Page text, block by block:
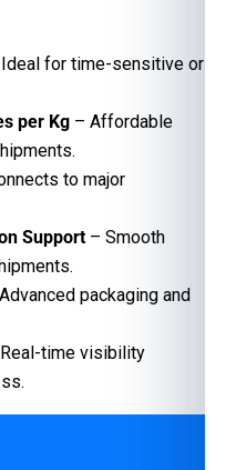
for time-sensitive or
per Kg – Affordable
to major
Support – Smooth
packaging and
time visibility